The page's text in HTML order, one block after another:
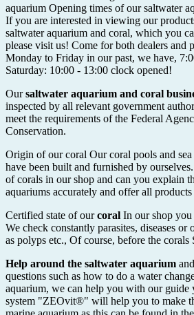
aquarium Opening times of our saltwater
If you are interested in viewing our
saltwater aquarium and coral, which you
please visit us! Come for both dealers and
Monday to Friday in our past, we have,
Saturday: 10:00 - 13:00 clock opened!
Oursaltwater aquarium and coral
inspected by all relevant government
meet the requirements of the Federal
Conservation.
Origin of our coral Our coral pools and
have been built and furnished by
of corals in our shop and can you explain
aquariums accurately and offer all products
Certified state of ourcoral In our shop
We check constantly parasites, diseases or
as polyps etc., Of course, before the corals
Help around the saltwater aquarium
questions such as how to do a water
aquarium, we can help you with our guide
system "ZEOvit®" will help you to make